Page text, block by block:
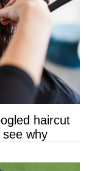
haircut
see why